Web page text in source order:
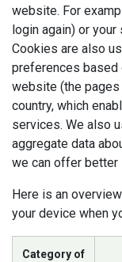
website. For
login again) or your
Cookies are also
preferences based
website (the pages
country, which
services. We also
aggregate data
we can offer better
Here is an
your device when
Category of